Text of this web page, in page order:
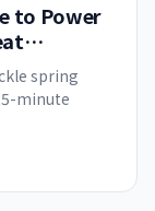
to Power
spring
minute